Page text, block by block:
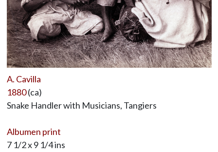
A. Cavilla
1880(ca)
Snake Handler with Musicians, Tangiers
Albumen print
7 1/2 x 9 1/4 ins